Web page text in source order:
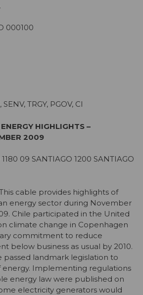
000100
TRGY, PGOV, CI
HIGHLIGHTS –
2009
09 SANTIAGO 1200 SANTIAGO
cable provides highlights of
energy sector during November
Chile participated in the United
climate change in Copenhagen
commitment to reduce
below business as usual by 2010.
passed landmark legislation to
energy. Implementing regulations
energy law were published on
electricity generators would